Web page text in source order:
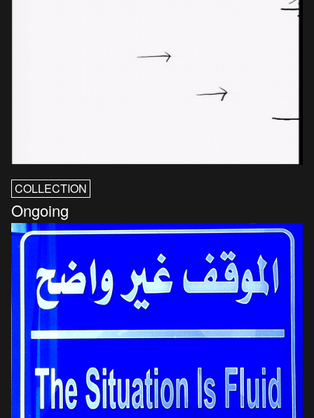
COLLECTION
Ongoing